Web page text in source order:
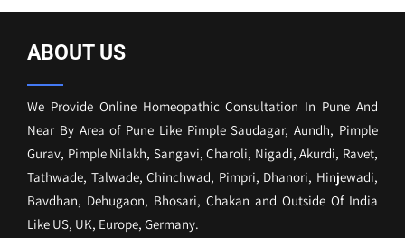
ABOUT US
We Provide Online Homeopathic Consultation In Pune And
Near By Area of Pune Like Pimple Saudagar, Aundh, Pimple
Gurav, Pimple Nilakh, Sangavi, Charoli, Nigadi, Akurdi, Ravet,
Tathwade, Talwade, Chinchwad, Pimpri, Dhanori, Hinjewadi,
Bavdhan, Dehugaon, Bhosari, Chakan and Outside Of India
Like US, UK, Europe, Germany.